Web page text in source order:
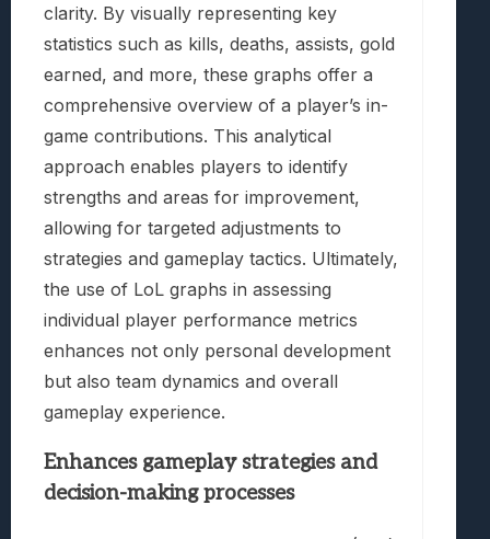
clarity. By visually representing key
statistics such as kills, deaths, assists, gold
earned, and more, these graphs offer a
comprehensive overview of a player’s in-
game contributions. This analytical
approach enables players to identify
strengths and areas for improvement,
allowing for targeted adjustments to
strategies and gameplay tactics. Ultimately,
the use of LoL graphs in assessing
individual player performance metrics
enhances not only personal development
but also team dynamics and overall
gameplay experience.
Enhances gameplay strategies and
decision-making processes